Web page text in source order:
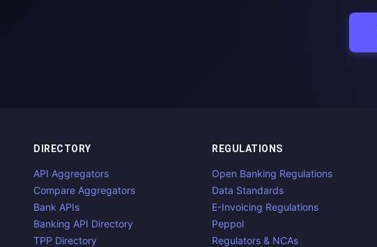
DIRECTORY
API Aggregators
Compare Aggregators
Bank APIs
Banking API Directory
TPP Directory
REGULATIONS
Open Banking Regulations
Data Standards
E-Invoicing Regulations
Peppol
Regulators & NCAs